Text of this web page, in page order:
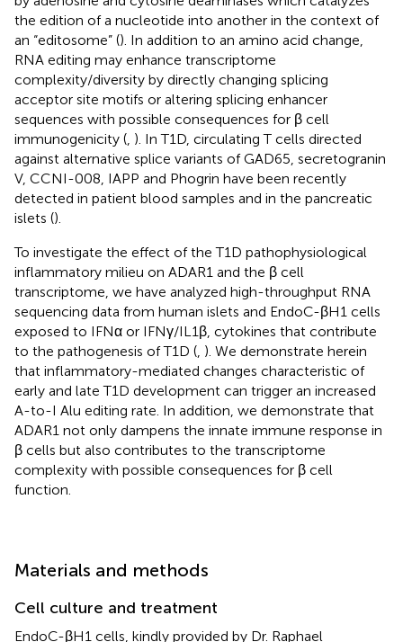
the edition of a nucleotide into another in the context of
an “editosome” (). In addition to an amino acid change,
RNA editing may enhance transcriptome
complexity/diversity by directly changing splicing
acceptor site motifs or altering splicing enhancer
sequences with possible consequences for β cell
immunogenicity ( ). In T1D, circulating T cells directed
against alternative splice variants of GAD65, secretogranin
V, CCNI-008, IAPP and Phogrin have been recently
detected in patient blood samples and in the pancreatic
islets ().
To investigate the effect of the T1D pathophysiological
inflammatory milieu on ADAR1 and the β cell
transcriptome, we have analyzed high-throughput RNA
sequencing data from human islets and EndoC-βH1 cells
exposed to IFNα or IFNγ/IL1β, cytokines that contribute
to the pathogenesis of T1D ( ). We demonstrate herein
that inflammatory-mediated changes characteristic of
early and late T1D development can trigger an increased
A-to-I Alu editing rate. In addition, we demonstrate that
ADAR1 not only dampens the innate immune response in
β cells but also contributes to the transcriptome
complexity with possible consequences for β cell
function.
Materials and methods
Cell culture and treatment
EndoC-βH1 cells, kindly provided by Dr. Raphael